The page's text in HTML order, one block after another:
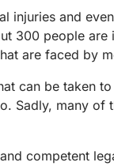
injuries and
300 people are
are faced by
can be taken
Sadly, many of
competent